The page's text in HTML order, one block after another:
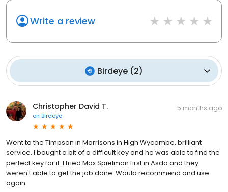
Write a review
Birdeye (2)
Christopher David T.
on Birdeye
5 months ago
Went to the Timpson in Morrisons in High Wycombe, brilliant
service. I bought a bit of a difficult key and he was able to find the
perfect key for it. I tried Max Spielman first in Asda and they
weren't able to get the job done. Would recommend and use
again.